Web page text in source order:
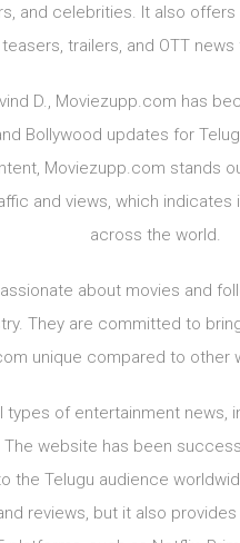
and celebrities. It also
trailers, and OTT
D., Moviezupp.com has
Bollywood updates for
Moviezupp.com stands
and views, which
across the world.
about movies and
They are committed to
unique compared to other
of entertainment news,
website has been
the Telugu audience
reviews, but it also